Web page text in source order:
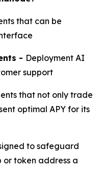
that can be
- Deployment AI
support
that not only trade
optimal APY for its
to safeguard
or token address a